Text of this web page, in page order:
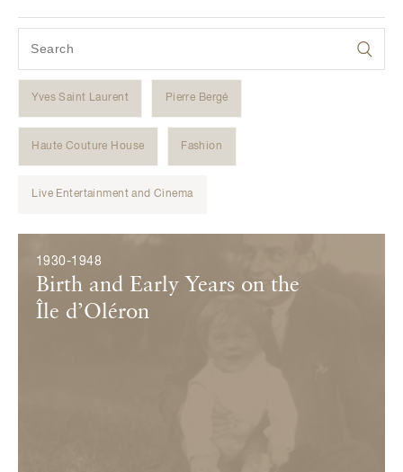
Yves Saint Laurent Pierre Bergé
Haute Couture House Fashion
Live Entertainment and Cinema
1930-1948
Birth and Early Years on the
Île d’Oléron